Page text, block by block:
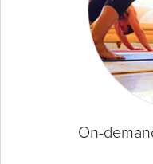
On-